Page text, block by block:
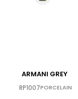
ARMANI GREY
RP1007PORCELAIN